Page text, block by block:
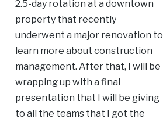
2.5-day rotation at a downtown
property that recently
underwent a major renovation to
learn more about construction
management. After that, I will be
wrapping up with a final
presentation that I will be giving
to all the teams that I got the